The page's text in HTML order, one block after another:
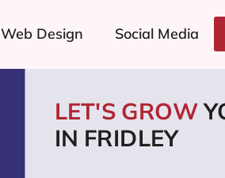
Web Design Social Media
LET'S GROW
IN FRIDLEY